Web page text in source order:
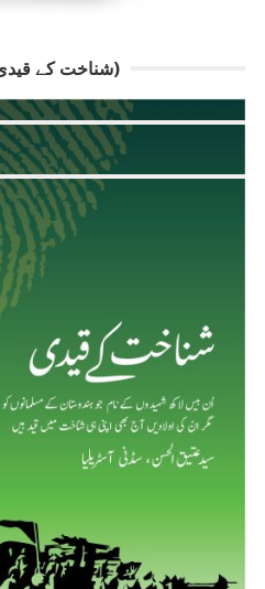
SHANAKHT KAY QAIDI (شناخت کے قیدی)